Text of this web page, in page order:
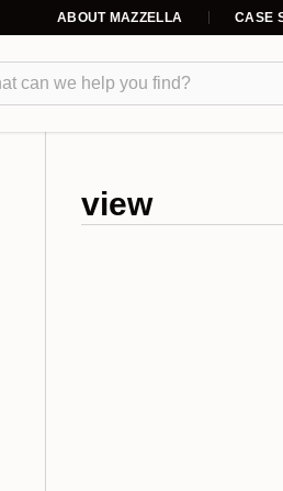
ABOUT MAZZELLA CASE
view